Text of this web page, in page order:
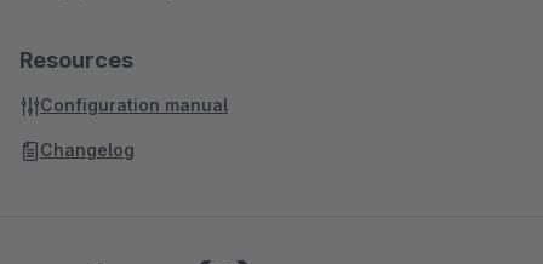
Resources
Configuration manual
Changelog